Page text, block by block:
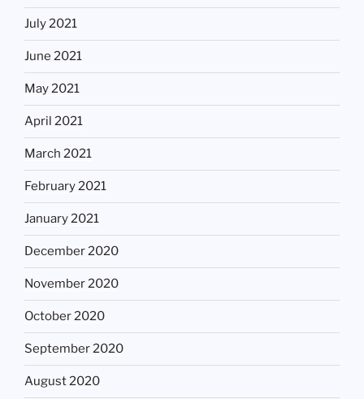
July 2021
June 2021
May 2021
April 2021
March 2021
February 2021
January 2021
December 2020
November 2020
October 2020
September 2020
August 2020